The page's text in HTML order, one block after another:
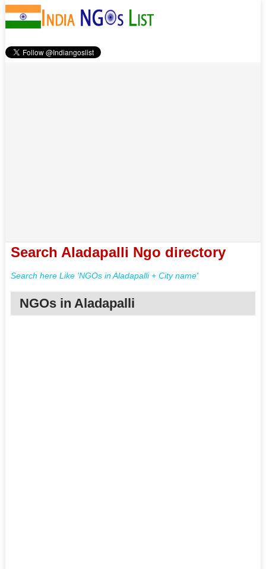
Search Aladapalli Ngo directory
Search here Like 'NGOs in Aladapalli + City name'
NGOs in Aladapalli